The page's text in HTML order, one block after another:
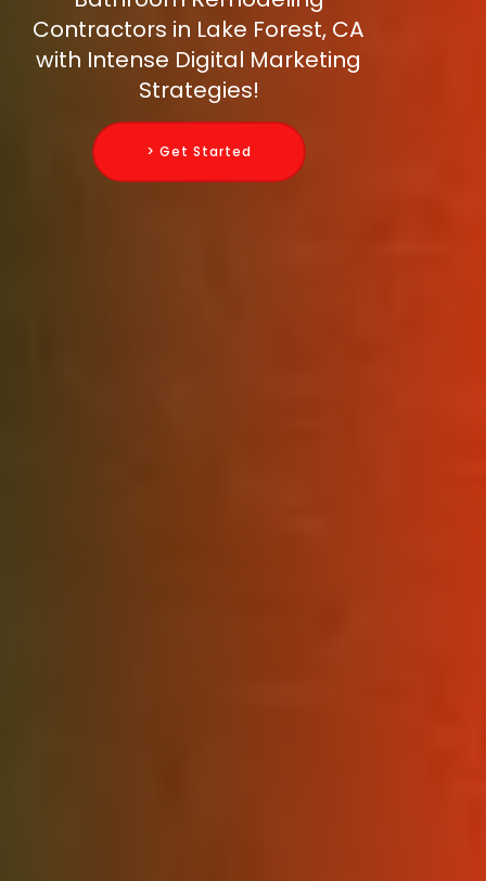
Contractors in Lake Forest, CA
with Intense Digital Marketing
Strategies!
> Get Started